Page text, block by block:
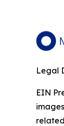
Legal
EIN